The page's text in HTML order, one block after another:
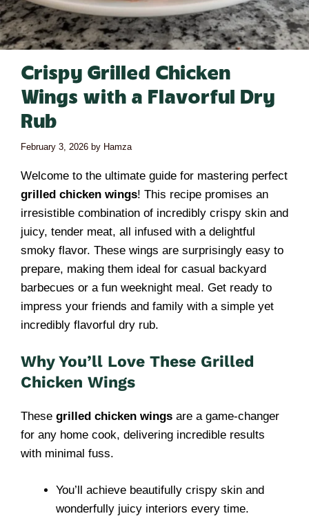
Crispy Grilled Chicken
Wings with a Flavorful Dry
Rub
February 3, 2026 by Hamza
Welcome to the ultimate guide for mastering perfect
grilled chicken wings! This recipe promises an
irresistible combination of incredibly crispy skin and
juicy, tender meat, all infused with a delightful
smoky flavor. These wings are surprisingly easy to
prepare, making them ideal for casual backyard
barbecues or a fun weeknight meal. Get ready to
impress your friends and family with a simple yet
incredibly flavorful dry rub.
Why You’ll Love These Grilled
Chicken Wings
These grilled chicken wings are a game-changer
for any home cook, delivering incredible results
with minimal fuss.
You’ll achieve beautifully crispy skin and
wonderfully juicy interiors every time.